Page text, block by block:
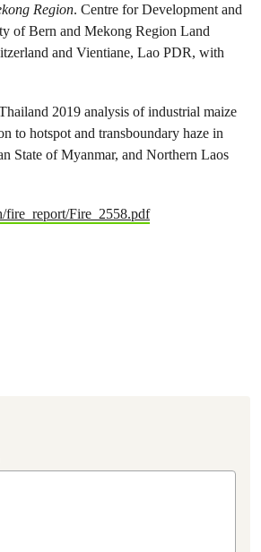
Region. Centre for Development and
of Bern and Mekong Region Land
and Vientiane, Lao PDR, with
2019 analysis of industrial maize
to hotspot and transboundary haze in
State of Myanmar, and Northern Laos
fire_report/Fire_2558.pdf